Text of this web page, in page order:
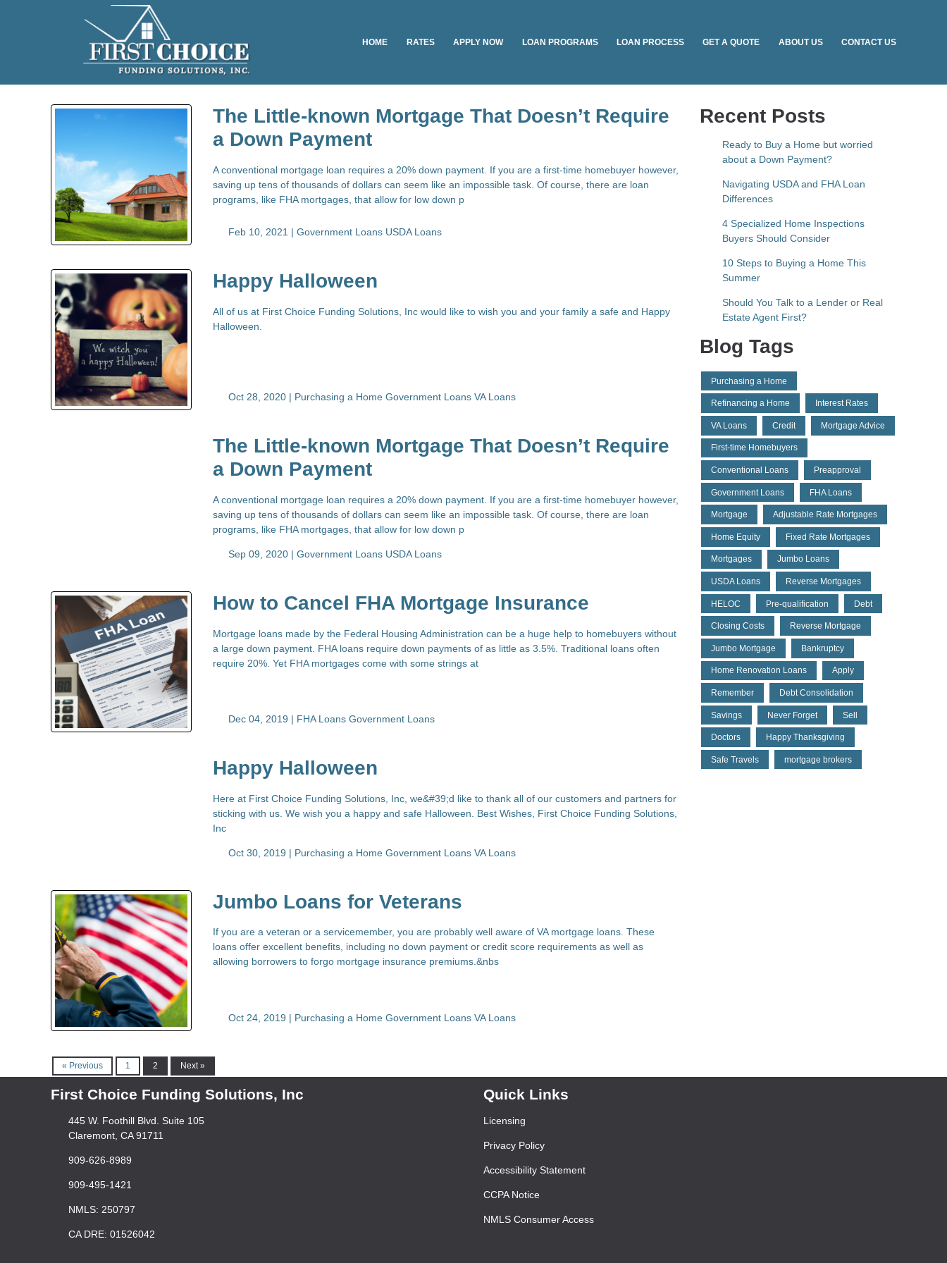
HOME RATES APPLY NOW LOAN PROGRAMS LOAN PROCESS GET A QUOTE ABOUT US CONTACT US
The Little-known Mortgage That Doesn’t Require
a Down Payment
A conventional mortgage loan requires a 20% down payment. If you are a first-time homebuyer however,
saving up tens of thousands of dollars can seem like an impossible task. Of course, there are loan
programs, like FHA mortgages, that allow for low down p
Feb 10, 2021 | Government Loans USDA Loans
Happy Halloween
All of us at First Choice Funding Solutions, Inc would like to wish you and your family a safe and Happy
Halloween.
Oct 28, 2020 | Purchasing a Home Government Loans VA Loans
The Little-known Mortgage That Doesn’t Require
a Down Payment
A conventional mortgage loan requires a 20% down payment. If you are a first-time homebuyer however,
saving up tens of thousands of dollars can seem like an impossible task. Of course, there are loan
programs, like FHA mortgages, that allow for low down p
Sep 09, 2020 | Government Loans USDA Loans
How to Cancel FHA Mortgage Insurance
Mortgage loans made by the Federal Housing Administration can be a huge help to homebuyers without
a large down payment. FHA loans require down payments of as little as 3.5%. Traditional loans often
require 20%. Yet FHA mortgages come with some strings at
Dec 04, 2019 | FHA Loans Government Loans
Happy Halloween
Here at First Choice Funding Solutions, Inc, we&#39;d like to thank all of our customers and partners for
sticking with us. We wish you a happy and safe Halloween. Best Wishes, First Choice Funding Solutions,
Inc
Oct 30, 2019 | Purchasing a Home Government Loans VA Loans
Jumbo Loans for Veterans
If you are a veteran or a servicemember, you are probably well aware of VA mortgage loans. These
loans offer excellent benefits, including no down payment or credit score requirements as well as
allowing borrowers to forgo mortgage insurance premiums.&nbs
Oct 24, 2019 | Purchasing a Home Government Loans VA Loans
« Previous 1 2 Next »
Recent Posts
Ready to Buy a Home but worried
about a Down Payment?
Navigating USDA and FHA Loan
Differences
4 Specialized Home Inspections
Buyers Should Consider
10 Steps to Buying a Home This
Summer
Should You Talk to a Lender or Real
Estate Agent First?
Blog Tags
Purchasing a Home
Refinancing a Home Interest Rates
VA Loans Credit Mortgage Advice
First-time Homebuyers
Conventional Loans Preapproval
Government Loans FHA Loans
Mortgage Adjustable Rate Mortgages
Home Equity Fixed Rate Mortgages
Mortgages Jumbo Loans
USDA Loans Reverse Mortgages
HELOC Pre-qualification Debt
Closing Costs Reverse Mortgage
Jumbo Mortgage Bankruptcy
Home Renovation Loans Apply
Remember Debt Consolidation
Savings Never Forget Sell
Doctors Happy Thanksgiving
Safe Travels mortgage brokers
First Choice Funding Solutions, Inc
445 W. Foothill Blvd. Suite 105
Claremont, CA 91711
909-626-8989
909-495-1421
NMLS: 250797
CA DRE: 01526042
Quick Links
Licensing
Privacy Policy
Accessibility Statement
CCPA Notice
NMLS Consumer Access